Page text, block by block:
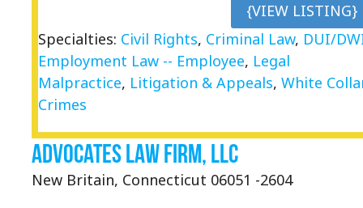
{VIEW LISTING}
Specialties: Civil Rights, Criminal Law, DUI/
Employment Law -- Employee, Legal
Malpractice, Litigation & Appeals, White
Crimes
Advocates Law Firm, LLC
New Britain, Connecticut 06051 -2604